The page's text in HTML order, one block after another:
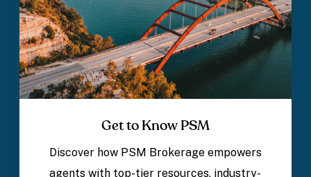
Get to Know PSM
Discover how PSM Brokerage empowers
agents with top-tier resources, industry-